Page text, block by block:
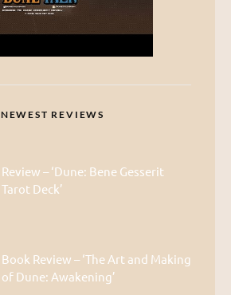
NEWEST REVIEWS
Review – ‘Dune: Bene Gesserit
Tarot Deck’
Book Review – ‘The Art and Making
of Dune: Awakening’